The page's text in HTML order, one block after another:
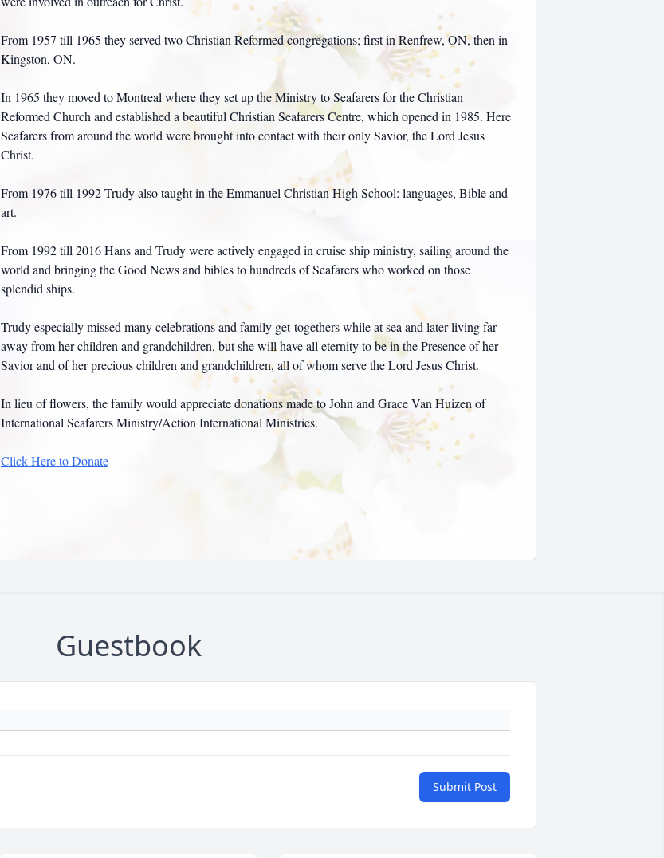
From 1957 till 1965 they served two Christian Reformed congregations; first in Renfrew, ON, then in
Kingston, ON.
In 1965 they moved to Montreal where they set up the Ministry to Seafarers for the Christian
Reformed Church and established a beautiful Christian Seafarers Centre, which opened in 1985. Here
Seafarers from around the world were brought into contact with their only Savior, the Lord Jesus
Christ.
From 1976 till 1992 Trudy also taught in the Emmanuel Christian High School: languages, Bible and
art.
From 1992 till 2016 Hans and Trudy were actively engaged in cruise ship ministry, sailing around the
world and bringing the Good News and bibles to hundreds of Seafarers who worked on those
splendid ships.
Trudy especially missed many celebrations and family get-togethers while at sea and later living far
away from her children and grandchildren, but she will have all eternity to be in the Presence of her
Savior and of her precious children and grandchildren, all of whom serve the Lord Jesus Christ.
In lieu of flowers, the family would appreciate donations made to John and Grace Van Huizen of
International Seafarers Ministry/Action International Ministries.
Click Here to Donate
Guestbook
Submit Post